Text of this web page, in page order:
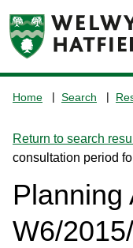
the
home
page
Home Search
Return to search
consultation period
Planning
W6/